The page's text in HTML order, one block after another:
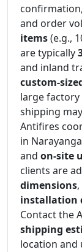
and order
items(e.g.,
are typically
and inland
custom-
large
shipping
Antifires
in
and on-site
clients are
dimensions,
installation
Contact the
shipping
location and